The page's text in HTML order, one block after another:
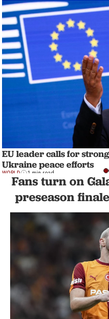
EU leader calls for
Ukraine peace efforts
WORLD 1 min read
Fans turn on
preseason